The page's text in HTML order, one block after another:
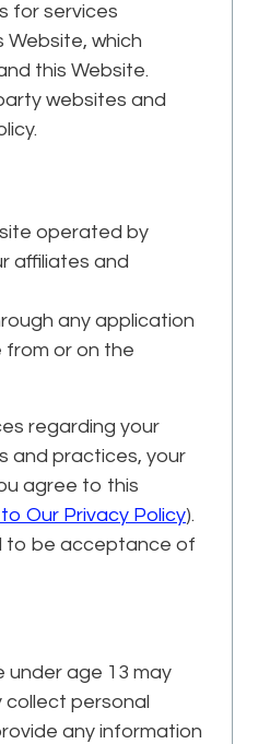
for services
which
this Website.
websites and
operated by
affiliates and
any application
from or on the
regarding your
and practices, your
agree to this
Our Privacy Policy).
to be acceptance of
under age 13 may
personal
any information